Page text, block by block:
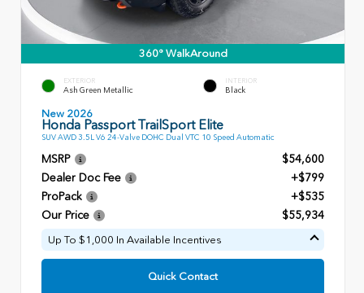
360° WalkAround
EXTERIOR
Ash Green Metallic
INTERIOR
Black
New 2026
Honda Passport TrailSport Elite
SUV AWD 3.5L V6 24-Valve DOHC Dual VTC 10 Speed Automatic
MSRP
$54,600
Dealer Doc Fee
+$799
ProPack
+$535
Our Price
$55,934
Up To $1,000 In Available Incentives
Quick Contact